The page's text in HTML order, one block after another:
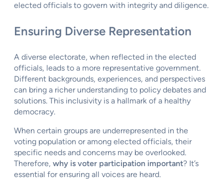
elected officials to govern with integrity and diligence.
Ensuring Diverse Representation
A diverse electorate, when reflected in the elected
officials, leads to a more representative government.
Different backgrounds, experiences, and perspectives
can bring a richer understanding to policy debates and
solutions. This inclusivity is a hallmark of a healthy
democracy.
When certain groups are underrepresented in the
voting population or among elected officials, their
specific needs and concerns may be overlooked.
Therefore, why is voter participation important? It’s
essential for ensuring all voices are heard.